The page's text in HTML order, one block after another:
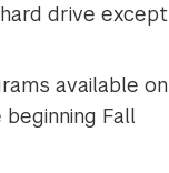
drive except
available on
Fall